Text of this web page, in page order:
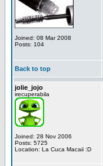
Joined: 08 Mar 2008
Posts: 104
Back to top
jolie_jojo
irecuperabila
Joined: 28 Nov 2006
Posts: 5725
Location: La Cuca Macaii :D